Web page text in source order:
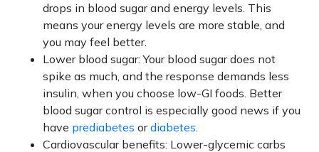
drops in blood sugar and energy levels. This
means your energy levels are more stable, and
you may feel better.
Lower blood sugar: Your blood sugar does not
spike as much, and the response demands less
insulin, when you choose low-GI foods. Better
blood sugar control is especially good news if you
have prediabetes ordiabetes.
Cardiovascular benefits: Lower-glycemic carbs